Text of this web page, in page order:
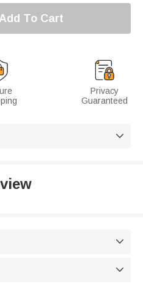
Add To Cart
Privacy
Guaranteed


